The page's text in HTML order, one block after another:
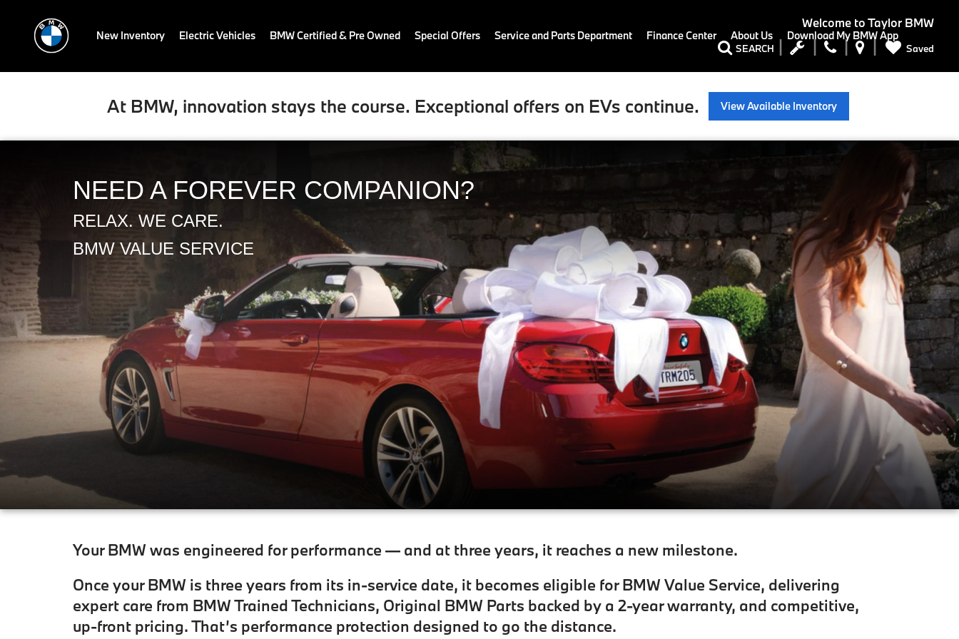
Welcome toTaylor BMW
SEARCH Saved
New Inventory Electric Vehicles BMW Certified & Pre Owned Special Offers Service and Parts Department Finance Center About Us Download My BMW App
At BMW, innovation stays the course. Exceptional offers on EVs continue. View Available Inventory
NEED A FOREVER COMPANION?
RELAX. WE CARE.
BMW VALUE SERVICE
Your BMW was engineered for performance — and at three years, it reaches a new milestone.
Once your BMW is three years from its in-service date, it becomes eligible for BMW Value Service, delivering
expert care from BMW Trained Technicians, Original BMW Parts backed by a 2-year warranty, and competitive,
up-front pricing. That’s performance protection designed to go the distance.